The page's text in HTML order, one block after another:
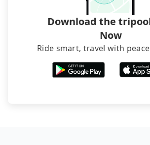
service before booking.
Download the
Now
Ride smart, travel with